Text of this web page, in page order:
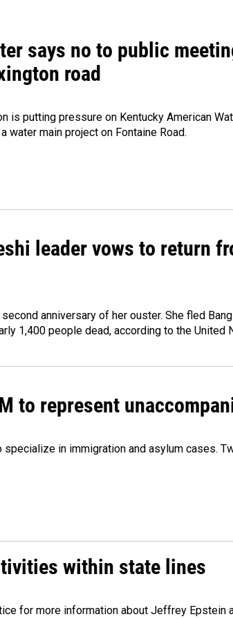
says no to public
road
is putting pressure on Kentucky American
water main project on Fontaine Road.
leader vows to return
anniversary of her ouster. She fled
1,400 people dead, according to the United
to represent
in immigration and asylum cases.
within state lines
for more information about Jeffrey Epstein